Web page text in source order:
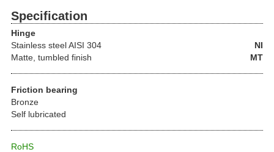
Specification
Hinge
Stainless steelAISI 304
NI
Matte, tumbled finish
MT
Friction bearing
Bronze
Self lubricated
RoHS